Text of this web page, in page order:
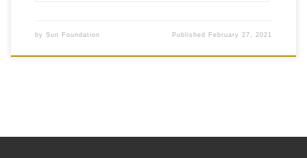
by Sun Foundation Published February 27, 2021